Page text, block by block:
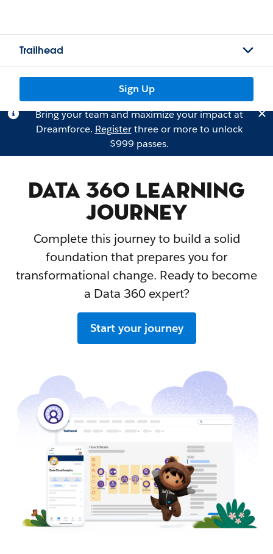
Trailhead
Sign Up
Bring your team and maximize your impact at
Dreamforce. Registerthree or more to unlock
$999 passes.